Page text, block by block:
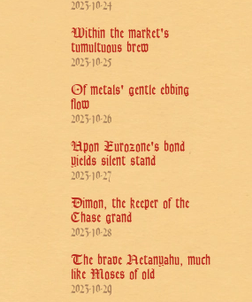
2023-10-24
Within the market's
tumultuous brew
2023-10-25
Of metals' gentle ebbing
flow
2023-10-26
Upon Eurozone's bond
yields silent stand
2023-10-27
Dimon, the keeper of the
Chase grand
2023-10-28
The brave Netanyahu, much
like Moses of old
2023-10-29